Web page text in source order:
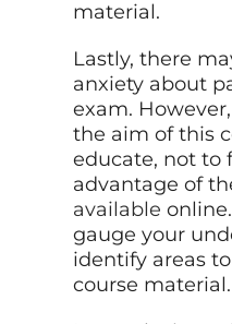
material.
Lastly, there
anxiety about
exam.
the aim of this
educate, not to
advantage of
available
gauge your
identify areas
course material.